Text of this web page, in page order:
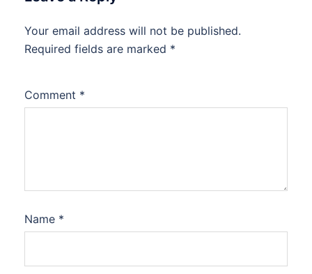
Your email address will not be published.
Required fields are marked *
Comment *
Name *